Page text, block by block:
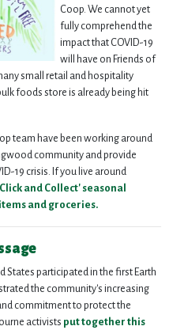
Coop. We cannot yet
fully comprehend the
impact that COVID-19
will have on Friends of
small retail and hospitality
foods store is already being hit
team have been working around
community and provide
19 crisis. If you live around
Click and Collect' seasonal
and groceries.
States participated in the first Earth
the community's increasing
commitment to protect the
activists put together this